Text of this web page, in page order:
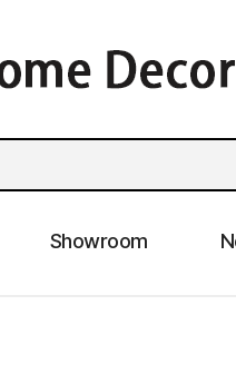
Showroom